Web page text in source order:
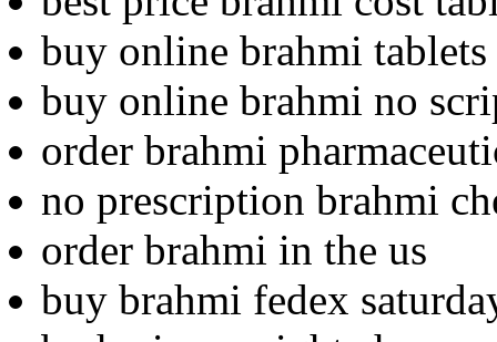
buy online brahmi tablets
buy online brahmi no
order brahmi
no prescription brahmi
order brahmi in the us
buy brahmi fedex